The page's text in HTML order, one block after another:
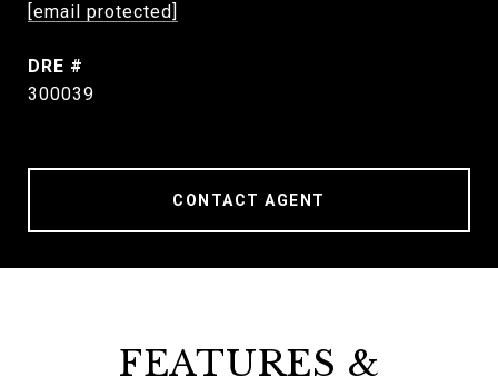
[email protected]
DRE #
300039
CONTACT AGENT
FEATURES &